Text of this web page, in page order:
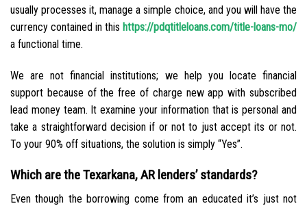
usually processes it, manage a simple choice, and you will have the
currency contained in this https://pdqtitleloans.com/title-loans-mo/
a functional time.
We are not financial institutions; we help you locate financial
support because of the free of charge new app with subscribed
lead money team. It examine your information that is personal and
take a straightforward decision if or not to just accept its or not.
To your 90% off situations, the solution is simply “Yes”.
Which are the Texarkana, AR lenders’ standards?
Even though the borrowing come from an educated it’s just not